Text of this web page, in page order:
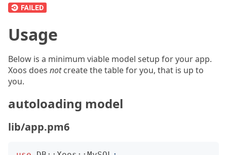
Usage
Below is a minimum viable model setup for your app.
Xoos does notcreate the table for you, that is up to
you.
autoloading model
lib/app.pm6